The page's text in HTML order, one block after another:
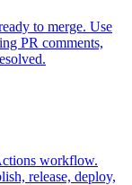
to merge. Use
PR comments,
workflow.
release, deploy,